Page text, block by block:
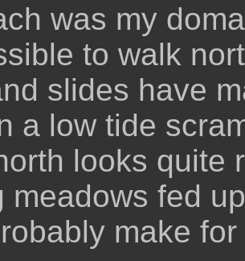
was my
to walk
slides have
a low tide
looks quite
meadows fed
make